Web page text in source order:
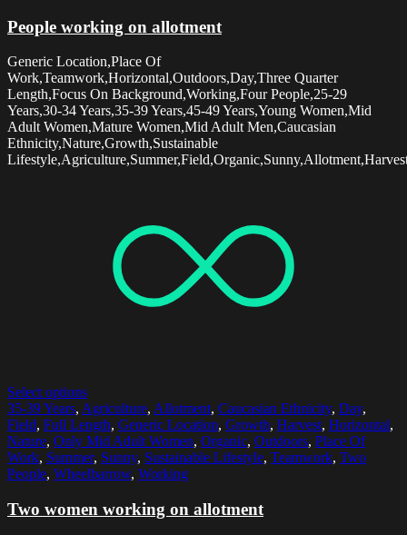
People working on allotment
Generic Location,Place Of
Work,Teamwork,Horizontal,Outdoors,Day,Three Quarter
Length,Focus On Background,Working,Four People,25-29
Years,30-34 Years,35-39 Years,45-49 Years,Young Women,Mid
Adult Women,Mature Women,Mid Adult Men,Caucasian
Ethnicity,Nature,Growth,Sustainable
Select options
35-39 Years, Agriculture, Allotment, Caucasian Ethnicity, Day,
Field, Full Length, Generic Location, Growth, Harvest, Horizontal,
Nature, Only Mid Adult Women, Organic, Outdoors, Place Of
Work, Summer, Sunny, Sustainable Lifestyle, Teamwork, Two
People, Wheelbarrow, Working
Two women working on allotment